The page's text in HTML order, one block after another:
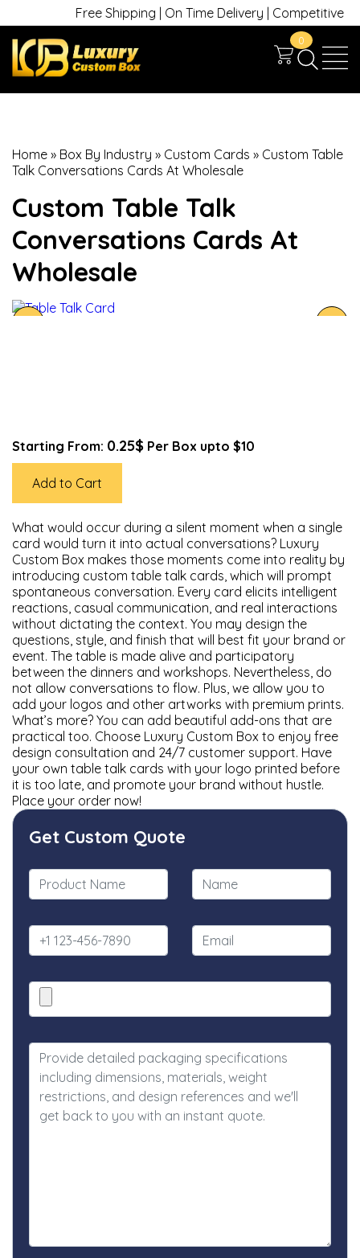
Free Shipping | On Time Delivery | Competitive
0
Home » Box By Industry » Custom Cards » Custom Table
Talk Conversations Cards At Wholesale
Custom Table Talk
Conversations Cards At
Wholesale
Starting From: 0.25$ Per Box upto $10
Add to Cart
What would occur during a silent moment when a single
card would turn it into actual conversations? Luxury
Custom Box makes those moments come into reality by
introducing custom table talk cards, which will prompt
spontaneous conversation. Every card elicits intelligent
reactions, casual communication, and real interactions
without dictating the context. You may design the
questions, style, and finish that will best fit your brand or
event. The table is made alive and participatory
between the dinners and workshops. Nevertheless, do
not allow conversations to flow. Plus, we allow you to
add your logos and other artworks with premium prints.
What’s more? You can add beautiful add-ons that are
practical too. Choose Luxury Custom Box to enjoy free
design consultation and 24/7 customer support. Have
your own table talk cards with your logo printed before
it is too late, and promote your brand without hustle.
Place your order now!
Get Custom Quote